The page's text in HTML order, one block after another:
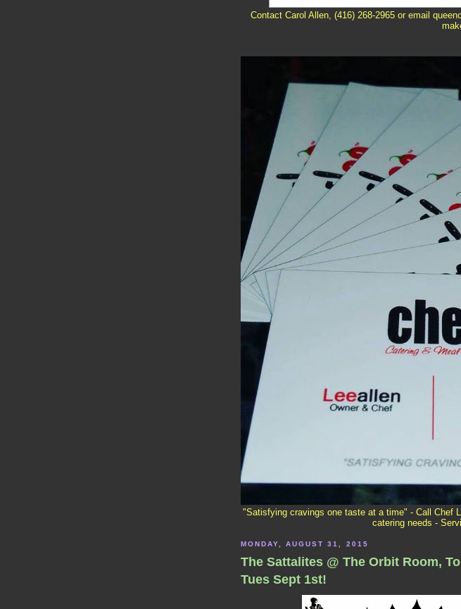
Contact Carol Allen, (416) 268-2965 or email
"Satisfying cravings one taste at a time" - Call Chef
catering needs -
MONDAY, AUGUST 31, 2015
The Sattalites @ The Orbit Room,
Tues Sept 1st!